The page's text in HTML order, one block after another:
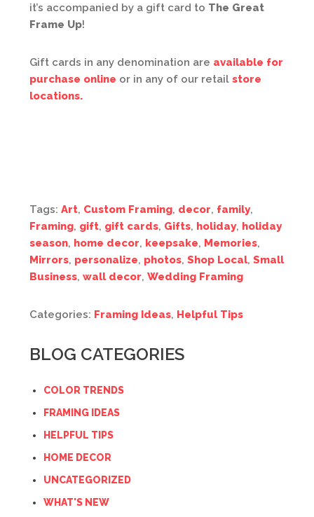
it’s accompanied by a gift card to The Great
Frame Up!
Gift cards in any denomination are available for
purchase online or in any of our retail store
locations.
Tags: Art, Custom Framing, decor, family,
Framing, gift, gift cards, Gifts, holiday, holiday
season, home decor, keepsake, Memories,
Mirrors, personalize, photos, Shop Local, Small
Business, wall decor, Wedding Framing
Categories: Framing Ideas, Helpful Tips
BLOG CATEGORIES
COLOR TRENDS
FRAMING IDEAS
HELPFUL TIPS
HOME DECOR
UNCATEGORIZED
WHAT'S NEW